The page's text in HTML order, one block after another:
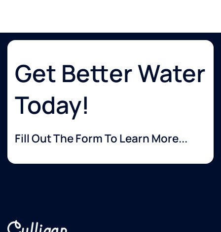
Get Better Water
Today!
Fill Out The Form To Learn More...